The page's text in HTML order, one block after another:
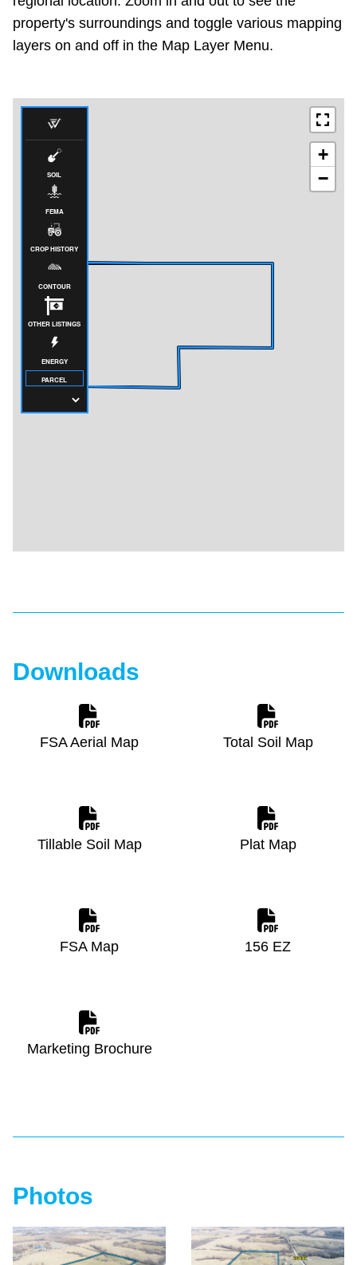
property's surroundings and toggle various mapping
layers on and off in the Map Layer Menu.
Downloads
FSA Aerial Map Total Soil Map
Tillable Soil Map Plat Map
FSA Map 156 EZ
Marketing Brochure
Photos